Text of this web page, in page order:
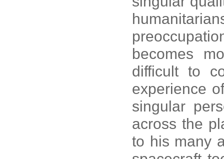
becomes
difficult to
experience
singular
across the
to his many